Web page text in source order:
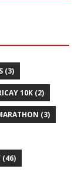
(3)
10K (2)
(3)
(46)